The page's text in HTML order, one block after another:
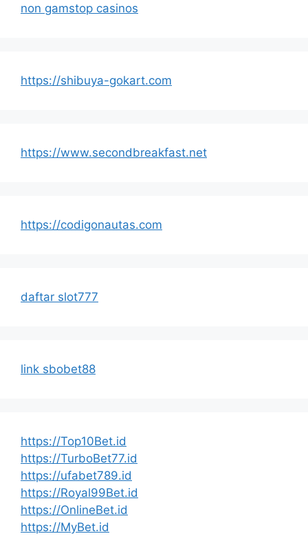
non gamstop casinos
https://shibuya-gokart.com
https://www.secondbreakfast.net
https://codigonautas.com
daftar slot777
link sbobet88
https://Top10Bet.id
https://TurboBet77.id
https://ufabet789.id
https://Royal99Bet.id
https://OnlineBet.id
https://MyBet.id